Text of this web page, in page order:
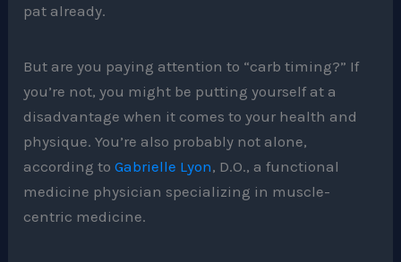
pat already.
But are you paying attention to “carb timing?” If
you’re not, you might be putting yourself at a
disadvantage when it comes to your health and
physique. You’re also probably not alone,
according toGabrielle Lyon, D.O., a functional
medicine physician specializing in muscle-
centric medicine.